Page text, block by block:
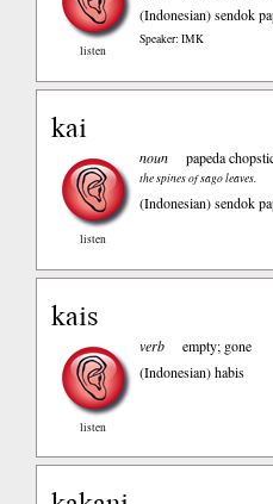
listen
(Indonesian)sendok
Speaker: IMK
kai
listen
noun papeda
the spines of sago leaves.
(Indonesian)sendok
kais
listen
verb
empty; gone
(Indonesian)habis